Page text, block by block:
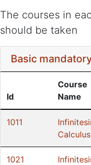
The courses in
should be taken
Basic
Id
Course
Name
1011
1021